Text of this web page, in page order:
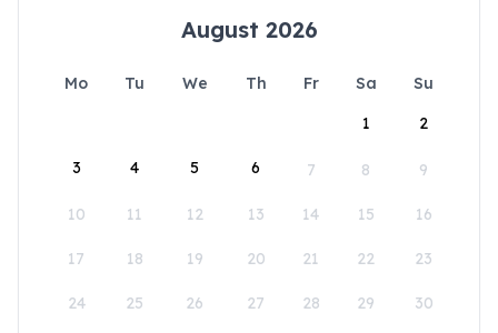
August 2026
Mo Tu We Th Fr Sa
Su
1
2
3 4 5 6 7 8 9
10 11 12 13 14 15 16
17 18 19 20 21 22 23
24 25 26 27 28 29 30